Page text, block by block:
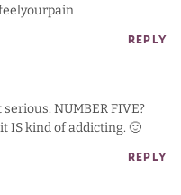
REPLY
NUMBER FIVE?
IS kind of addicting. 🙂
REPLY